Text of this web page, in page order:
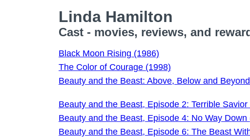
Linda Hamilton
Cast - movies, reviews, and
Black Moon Rising (1986)
The Color of Courage (1998)
Beauty and the Beast: Above, Below and
Beauty and the Beast, Episode 2: Terrible Savior
Beauty and the Beast, Episode 4: No Way Down
Beauty and the Beast, Episode 6: The Beast